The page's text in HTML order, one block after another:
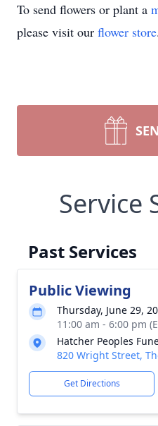
To send flowers or plant a
please visit our flower store.
Service
Past Services
Public Viewing
Thursday, June 29,
11:00 am - 6:00 pm
Hatcher Peoples
820 Wright Street,
Get Directions